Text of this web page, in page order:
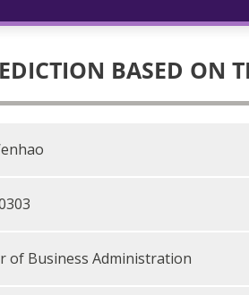
BASED ON
of Business Administration